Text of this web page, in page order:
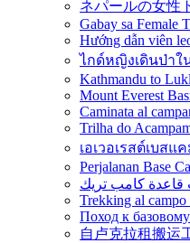
ネパールの女性
Gabay sa Female
Hướng dẫn viên
ไกด์หญิงเดินป่าใ
Kathmandu to
Mount Everest
Caminata al
Trilha do
เอเวอเรสต์เบสแ
Perjalanan Base
قاعدة كامب تريك
Trekking al campo
Поход к
自卢克拉租搬运